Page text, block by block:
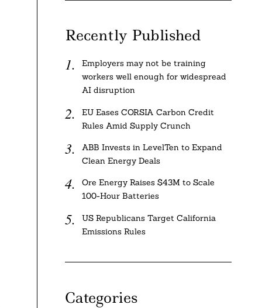
Recently Published
Employers may not be training
workers well enough for widespread
AI disruption
EU Eases CORSIA Carbon Credit
Rules Amid Supply Crunch
ABB Invests in LevelTen to Expand
Clean Energy Deals
Ore Energy Raises $43M to Scale
100-Hour Batteries
US Republicans Target California
Emissions Rules
Categories